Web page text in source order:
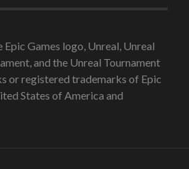
Epic Games logo, Unreal, Unreal
and the Unreal Tournament
or registered trademarks of Epic
States of America and